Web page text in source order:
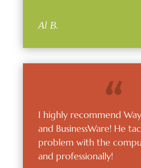
Al B.
I highly recommend
and BusinessWare! He
problem with the
and professionally!